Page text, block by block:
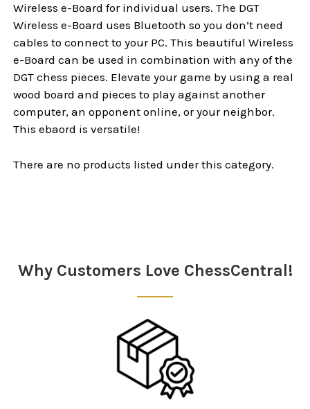
Wireless e-Board for individual users. The DGT
Wireless e-Board uses Bluetooth so you don’t need
cables to connect to your PC. This beautiful Wireless
e-Board can be used in combination with any of the
DGT chess pieces. Elevate your game by using a real
wood board and pieces to play against another
computer, an opponent online, or your neighbor.
This ebaord is versatile!
There are no products listed under this category.
Why Customers Love ChessCentral!